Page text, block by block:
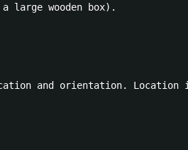
large wooden box).
and orientation.